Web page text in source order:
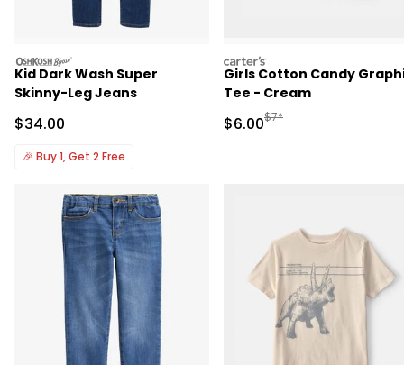
oshkosh
Kid Dark Wash Super
Skinny-Leg Jeans
Sale Price
$34.00
🎉 Buy 1, Get 2 Free
carters
Girls Cotton Candy
Tee - Cream
Sale Price
$6.00Manufactured
$7*